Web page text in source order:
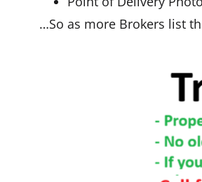
…So as more Brokers list